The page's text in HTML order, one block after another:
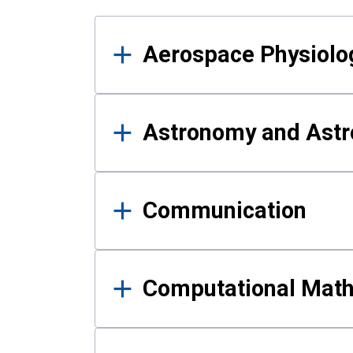
Results
Aerospace
Astronomy and
Communication
Computational